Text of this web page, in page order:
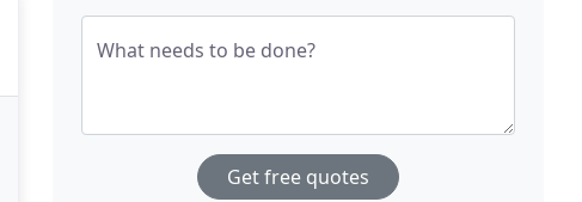
What needs to be done?
Get free quotes